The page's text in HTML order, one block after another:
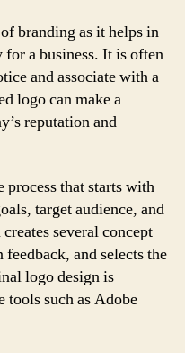
branding as it helps in
a business. It is often
and associate with a
logo can make a
reputation and
that starts with
target audience, and
several concept
feedback, and selects the
logo design is
tools such as Adobe